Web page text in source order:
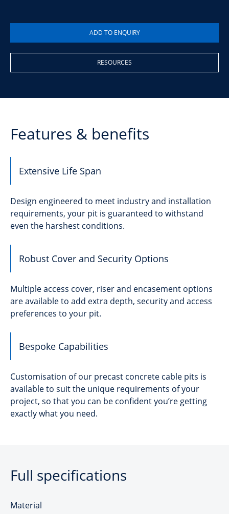
RESOURCES
Features & benefits
Extensive Life Span
Design engineered to meet industry and installation
requirements, your pit is guaranteed to withstand
even the harshest conditions.
Robust Cover and Security Options
Multiple access cover, riser and encasement options
are available to add extra depth, security and access
preferences to your pit.
Bespoke Capabilities
Customisation of our precast concrete cable pits is
available to suit the unique requirements of your
project, so that you can be confident you’re getting
exactly what you need.
Full specifications
Material